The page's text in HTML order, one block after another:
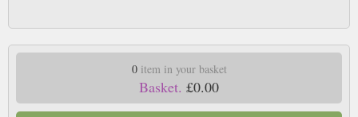
0item in your basket
Basket. £0.00